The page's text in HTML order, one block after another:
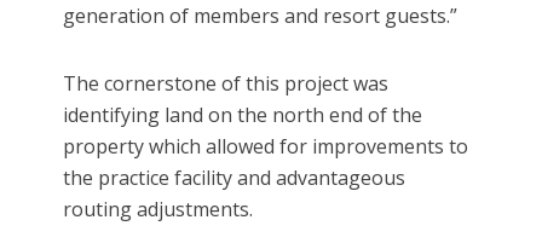
generation of members and resort guests.”
The cornerstone of this project was
identifying land on the north end of the
property which allowed for improvements to
the practice facility and advantageous
routing adjustments.